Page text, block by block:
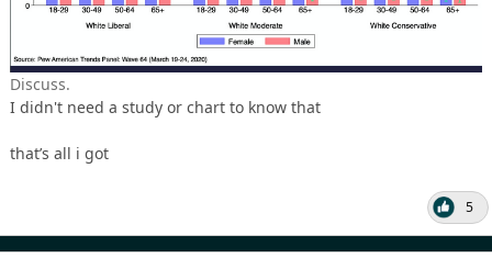
Discuss.
I didn't need a study or chart to know that
that’s all i got
5